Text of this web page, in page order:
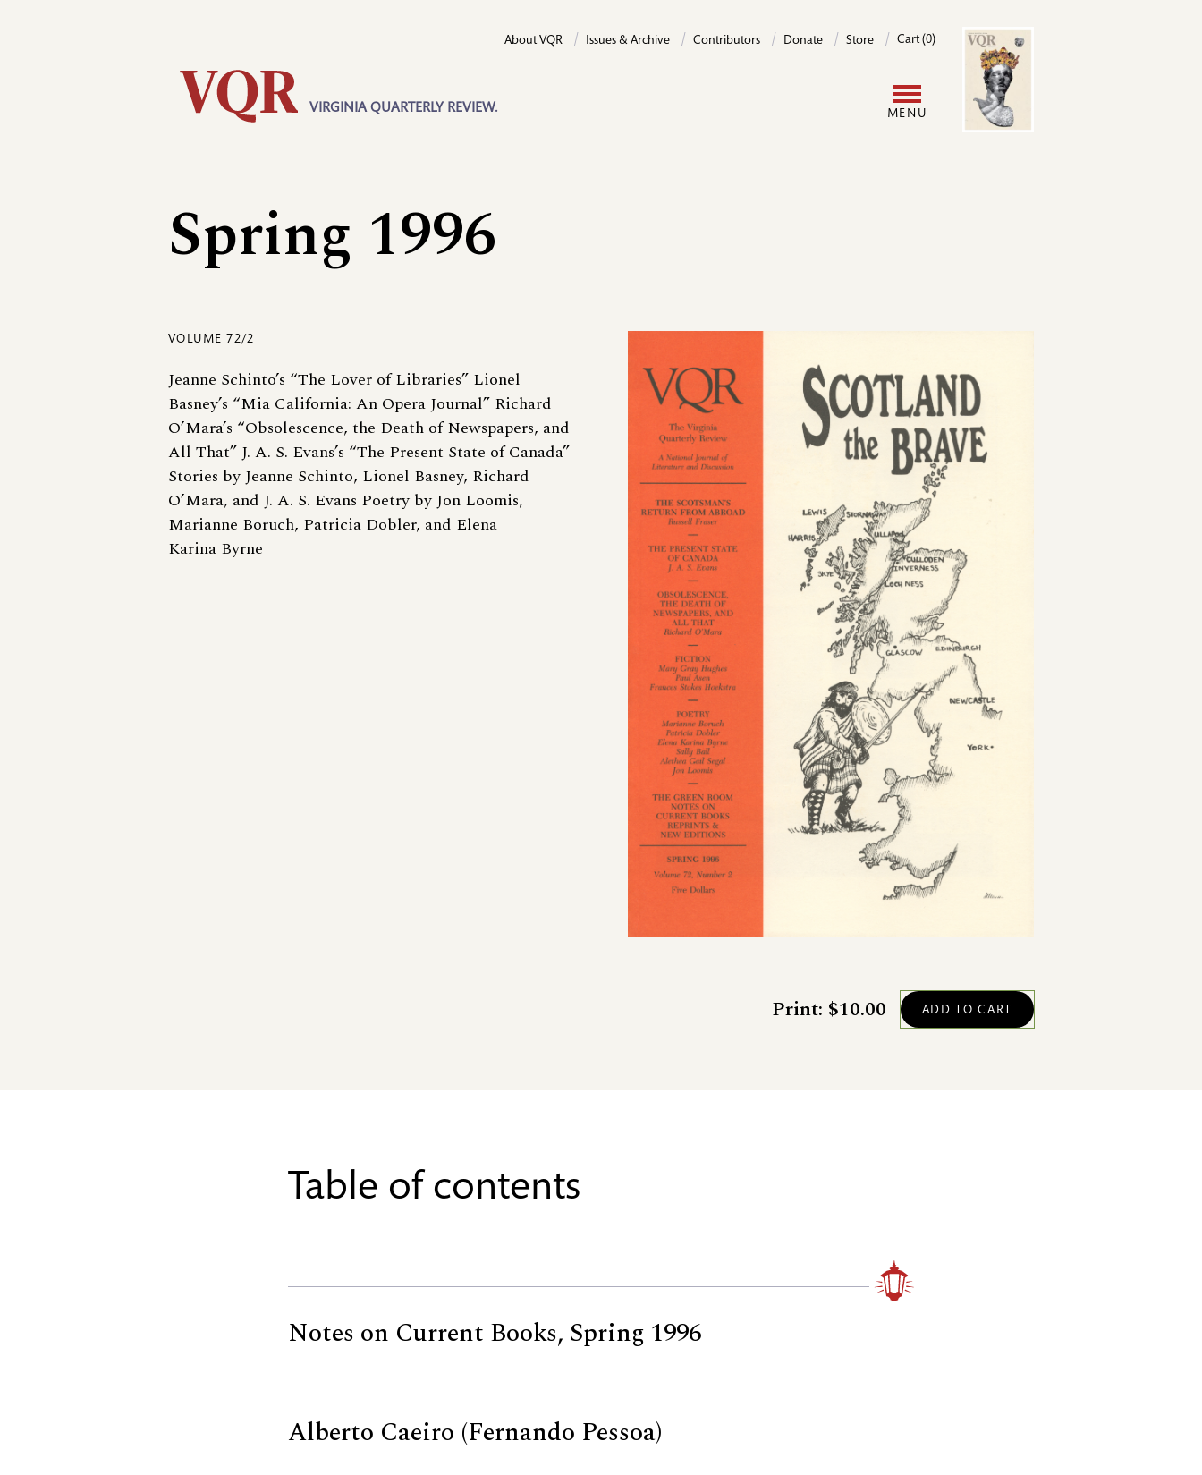
VIRGINIA QUARTERLY REVIEW.
About VQR Issues & Archive Contributors Donate Store Cart (0)
navigation
MENU
Image
Spring 1996
VOLUME 72/2
Jeanne Schinto’s “The Lover of Libraries” Lionel
Basney’s “Mia California: An Opera Journal” Richard
O’Mara’s “Obsolescence, the Death of Newspapers, and
All That” J. A. S. Evans’s “The Present State of Canada”
Stories by Jeanne Schinto, Lionel Basney, Richard
O’Mara, and J. A. S. Evans Poetry by Jon Loomis,
Marianne Boruch, Patricia Dobler, and Elena
Karina Byrne
Print: $10.00
Table of contents
Notes on Current Books, Spring 1996
Alberto Caeiro (Fernando Pessoa)